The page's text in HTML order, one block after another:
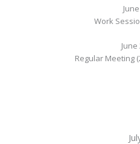
Work
June
Regular Meeting